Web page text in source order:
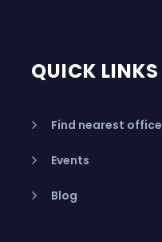
QUICK LINKS
Find nearest office
Events
Blog